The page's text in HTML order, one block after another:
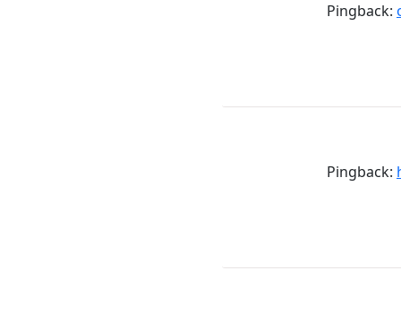
Pingback:
Pingback: